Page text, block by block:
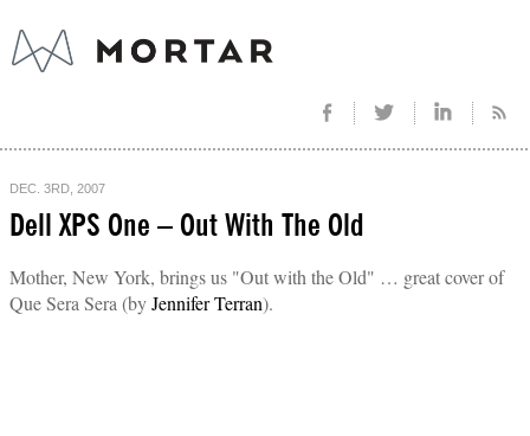
DEC. 3RD, 2007
Dell XPS One – Out With The Old
Mother, New York, brings us "Out with the Old" … great cover of
Que Sera Sera (byJennifer Terran).